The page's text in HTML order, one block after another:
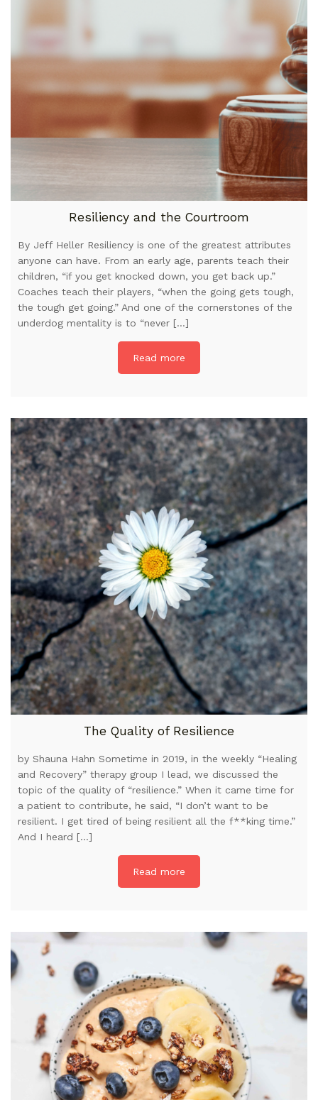
Resiliency and the Courtroom
By Jeff Heller Resiliency is one of the greatest attributes
anyone can have. From an early age, parents teach their
children, “if you get knocked down, you get back up.”
Coaches teach their players, “when the going gets tough,
the tough get going.” And one of the cornerstones of the
underdog mentality is to “never […]
Read more
The Quality of Resilience
by Shauna Hahn Sometime in 2019, in the weekly “Healing
and Recovery” therapy group I lead, we discussed the
topic of the quality of “resilience.” When it came time for
a patient to contribute, he said, “I don’t want to be
resilient. I get tired of being resilient all the f**king time.”
And I heard […]
Read more